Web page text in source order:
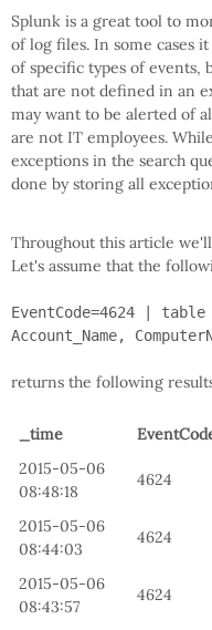
Splunk is a great tool to
of log files. In some cases
of specific types of events,
that are not defined in an
may want to be alerted of
are not IT employees.
exceptions in the search
done by storing all
Throughout this article
Let's assume that the
EventCode=4624 |
Account_Name,
returns the following
_time
2015-05-06
08:48:18
4624
2015-05-06
08:44:03
4624
2015-05-06
08:43:57
4624